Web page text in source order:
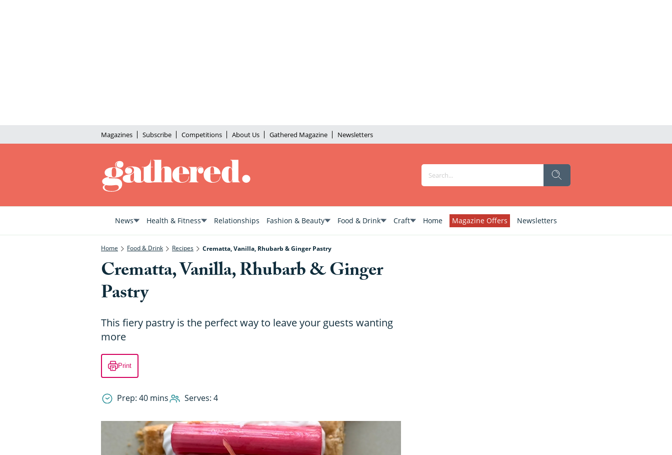
Magazines Subscribe Competitions About Us Gathered Magazine Newsletters
News Health & Fitness Relationships Fashion & Beauty Food & Drink Craft Home Magazine Offers Newsletters
Home Food & Drink Recipes Crematta, Vanilla, Rhubarb & Ginger Pastry
Crematta, Vanilla, Rhubarb & Ginger
Pastry
This fiery pastry is the perfect way to leave your guests wanting
more
Print
Prep: 40 mins Serves: 4